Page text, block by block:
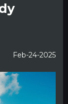
Feb-24-2025